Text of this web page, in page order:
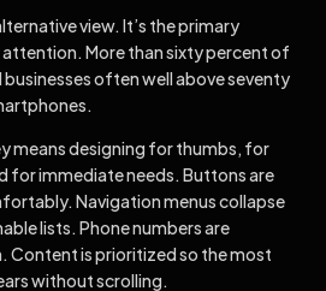
view. It’s the primary
More than sixty percent of
often well above seventy
means designing for thumbs, for
for immediate needs. Buttons are
Navigation menus collapse
lists. Phone numbers are
Content is prioritized so the most
without scrolling.